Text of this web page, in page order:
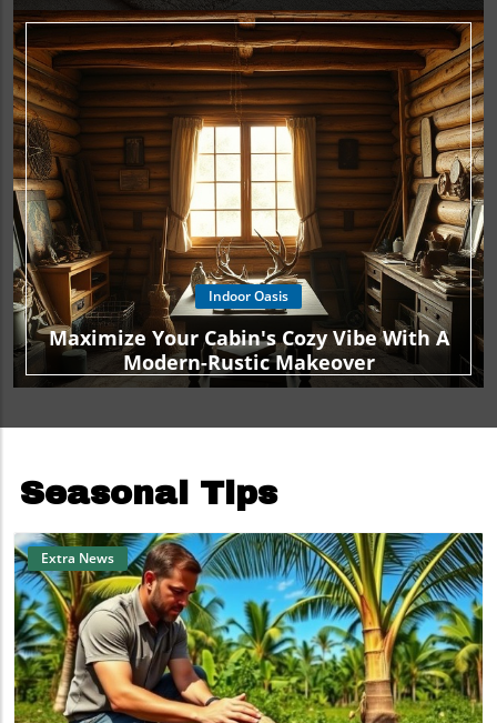
Indoor Oasis
Maximize Your Cabin's Cozy Vibe With A
Modern-Rustic Makeover
Seasonal Tips
Blog Image
Extra News